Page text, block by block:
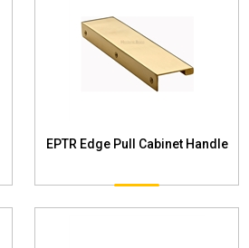
EPTR Edge Pull Cabinet Handle